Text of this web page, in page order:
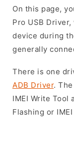
On this page,
Pro USB
device during
generally
There is one
ADB Driver.
IMEI Write Tool
Flashing or